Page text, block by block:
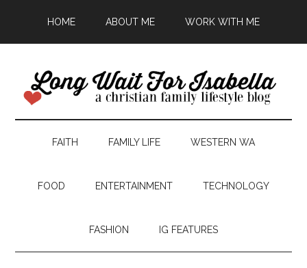
HOME ABOUT ME WORK WITH ME
FAITH FAMILY LIFE WESTERN WA
FOOD ENTERTAINMENT TECHNOLOGY
FASHION IG FEATURES